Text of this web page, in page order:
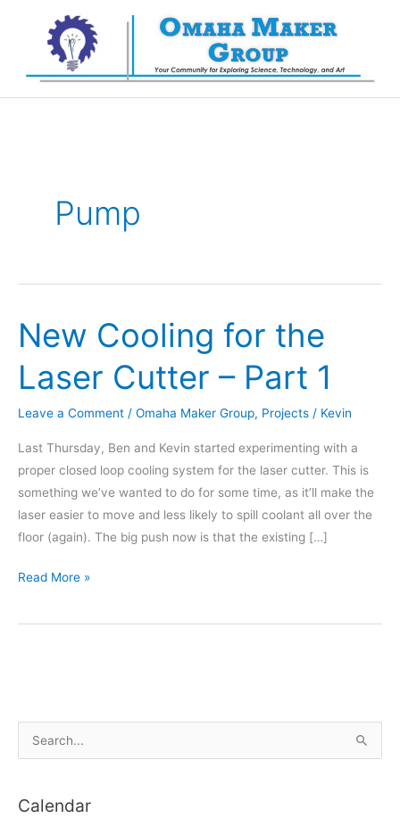
Pump
New Cooling for the
Laser Cutter – Part 1
Leave a Comment / Omaha Maker Group, Projects / Kevin
Last Thursday, Ben and Kevin started experimenting with a
proper closed loop cooling system for the laser cutter. This is
something we’ve wanted to do for some time, as it’ll make the
laser easier to move and less likely to spill coolant all over the
floor (again). The big push now is that the existing […]
New
for
Part
1
Read More »
e
rCalendar